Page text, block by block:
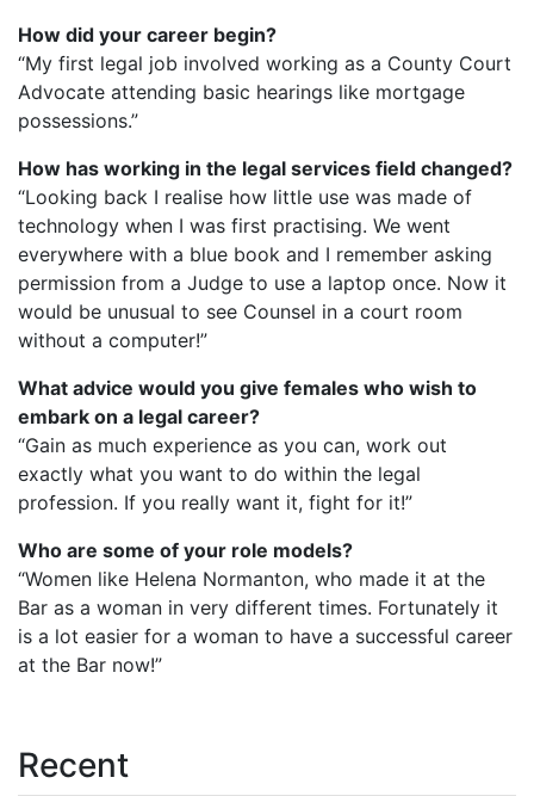
How did your career begin?
“My first legal job involved working as a County Court
Advocate attending basic hearings like mortgage
possessions.”
How has working in the legal services field changed?
“Looking back I realise how little use was made of
technology when I was first practising. We went
everywhere with a blue book and I remember asking
permission from a Judge to use a laptop once. Now it
would be unusual to see Counsel in a court room
without a computer!”
What advice would you give females who wish to
embark on a legal career?
“Gain as much experience as you can, work out
exactly what you want to do within the legal
profession. If you really want it, fight for it!”
Who are some of your role models?
“Women like Helena Normanton, who made it at the
Bar as a woman in very different times. Fortunately it
is a lot easier for a woman to have a successful career
at the Bar now!”
Recent